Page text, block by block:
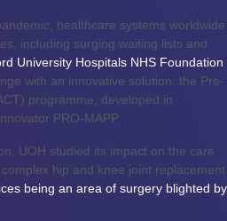
healthcare systems worldwide
including surging waiting lists and
University Hospitals NHS Foundation
with an innovative solution: the Pre-
programme, developed in
PRO-MAPP.
UOH studied its impact on the care
hip and knee joint replacement
being an area of surgery blighted by